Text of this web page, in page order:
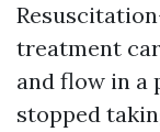
treatment
and flow in a
stopped